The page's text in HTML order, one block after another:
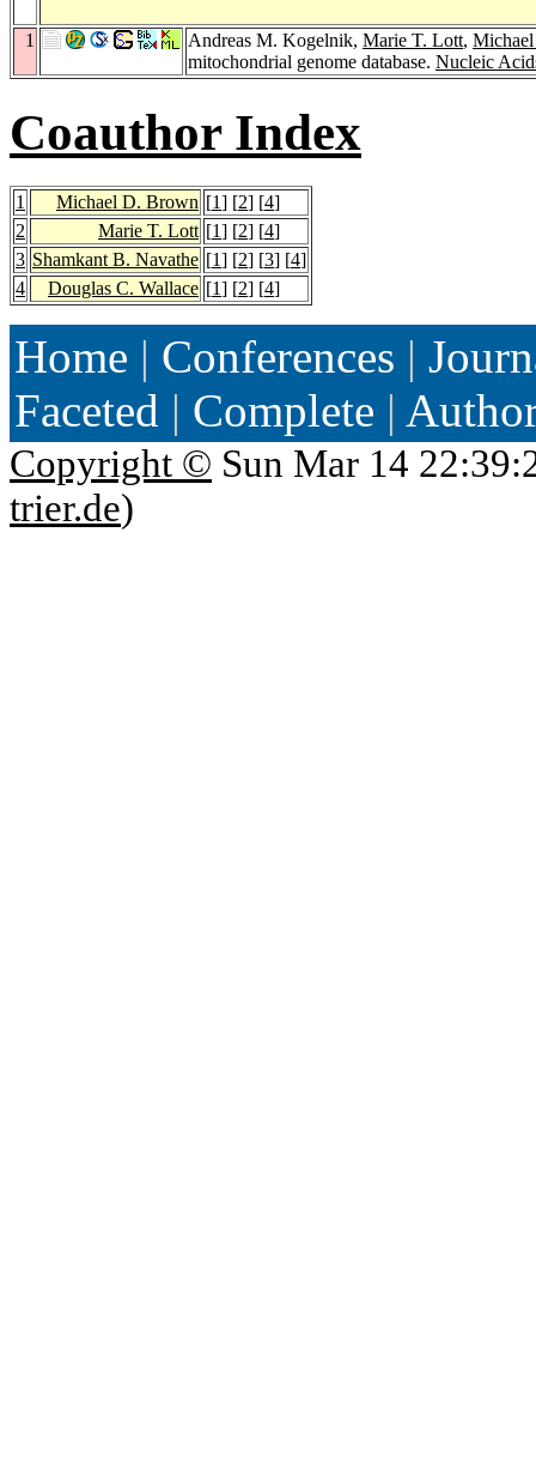
1 Andreas M. Kogelnik, Marie T. Lott,
mitochondrial genome database. Nucleic
Coauthor Index
1 Michael D. Brown [1] [2] [4]
2
Marie T. Lott [1] [2] [4]
3 Shamkant B. Navathe [1] [2] [3] [4]
4
Douglas C. Wallace [1] [2] [4]
Home | Conferences |
Faceted | Complete |
Copyright © Sun Mar 14
trier.de)